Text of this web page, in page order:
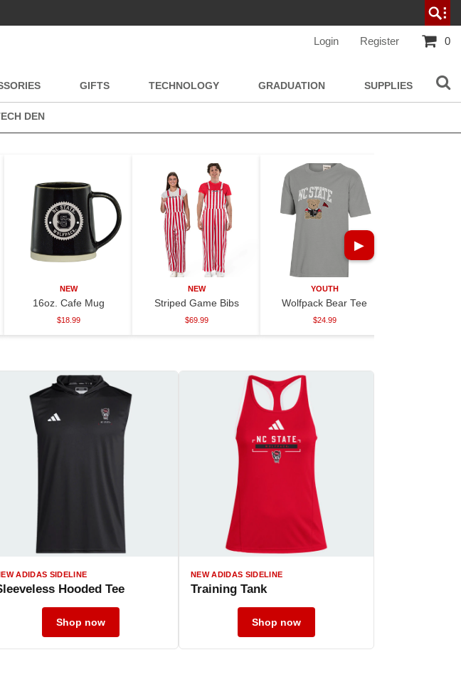
Login Register 0
GIFTS TECHNOLOGY GRADUATION SUPPLIES
DEN
NEW
16oz. Cafe Mug
$18.99
NEW
Striped Game Bibs
$69.99
YOUTH
Wolfpack Bear Tee
$24.99
▶
ADIDAS SIDELINE
Hooded Tee
Shop now
NEW ADIDAS SIDELINE
Training Tank
Shop now